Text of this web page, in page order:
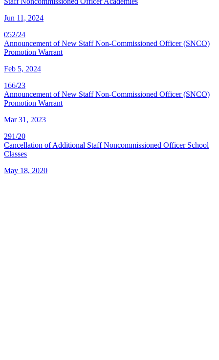
Jun 11, 2024
052/24
Announcement of New Staff Non-Commissioned Officer (SNCO)
Promotion Warrant
Feb 5, 2024
166/23
Announcement of New Staff Non-Commissioned Officer (SNCO)
Promotion Warrant
Mar 31, 2023
291/20
Cancellation of Additional Staff Noncommissioned Officer School
Classes
May 18, 2020